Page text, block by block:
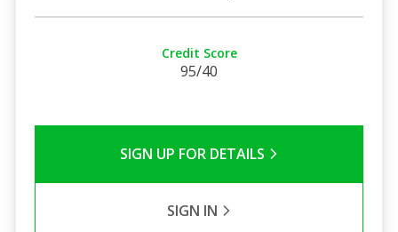
Credit Score
95/40
SIGN UP FOR DETAILS
SIGN IN